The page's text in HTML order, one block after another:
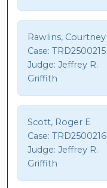
Rawlins, Courtney
Case: TRD2500215
Judge: Jeffrey R.
Griffith
Scott, Roger E
Case: TRD2500216
Judge: Jeffrey R.
Griffith